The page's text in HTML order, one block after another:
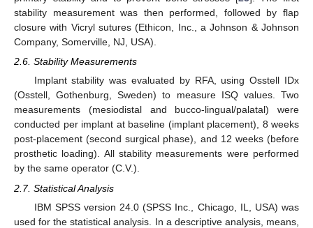
stability measurement was then performed, followed by flap
closure with Vicryl sutures (Ethicon, Inc., a Johnson & Johnson
Company, Somerville, NJ, USA).
2.6. Stability Measurements
Implant stability was evaluated by RFA, using Osstell IDx
(Osstell, Gothenburg, Sweden) to measure ISQ values. Two
measurements (mesiodistal and bucco-lingual/palatal) were
conducted per implant at baseline (implant placement), 8 weeks
post-placement (second surgical phase), and 12 weeks (before
prosthetic loading). All stability measurements were performed
by the same operator (C.V.).
2.7. Statistical Analysis
IBM SPSS version 24.0 (SPSS Inc., Chicago, IL, USA) was
used for the statistical analysis. In a descriptive analysis, means,